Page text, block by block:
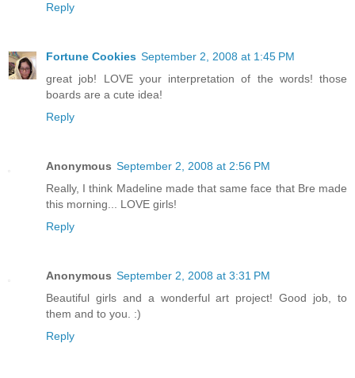
Reply
Fortune Cookies September 2, 2008 at 1:45 PM
great job! LOVE your interpretation of the words! those
boards are a cute idea!
Reply
Anonymous September 2, 2008 at 2:56 PM
Really, I think Madeline made that same face that Bre made
this morning... LOVE girls!
Reply
Anonymous September 2, 2008 at 3:31 PM
Beautiful girls and a wonderful art project! Good job, to
them and to you. :)
Reply